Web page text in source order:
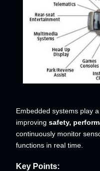
Embedded systems play
improving safety,
continuously monitor
functions in real time.
Key Points: